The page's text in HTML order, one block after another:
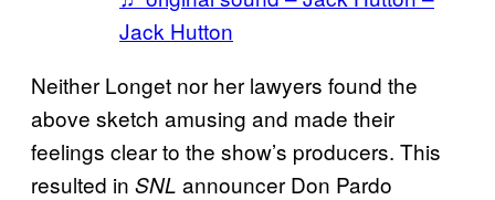
Jack Hutton
Neither Longet nor her lawyers found the
above sketch amusing and made their
feelings clear to the show’s producers. This
resulted in SNL announcer Don Pardo